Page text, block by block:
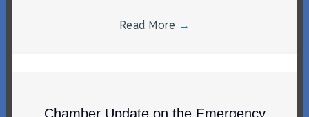
Read More →
Chamber Update on the Emergency